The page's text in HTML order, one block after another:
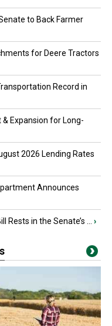
to Back Farmer
for Deere Tractors
Record in
Expansion for Long-
2026 Lending Rates
Announces
Rests in the Senate’s ... ›